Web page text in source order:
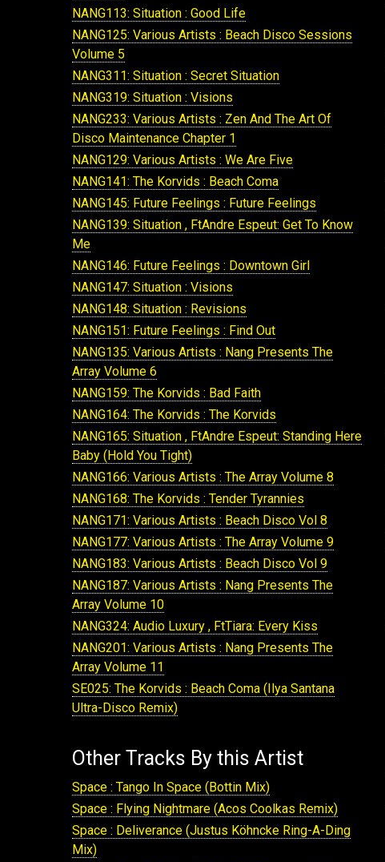
NANG113: Situation : Good Life
NANG125: Various Artists : Beach Disco Sessions
Volume 5
NANG311: Situation : Secret Situation
NANG319: Situation : Visions
NANG233: Various Artists : Zen And The Art Of
Disco Maintenance Chapter 1
NANG129: Various Artists : We Are Five
NANG141: The Korvids : Beach Coma
NANG145: Future Feelings : Future Feelings
NANG139: Situation , FtAndre Espeut: Get To Know
Me
NANG146: Future Feelings : Downtown Girl
NANG147: Situation : Visions
NANG148: Situation : Revisions
NANG151: Future Feelings : Find Out
NANG135: Various Artists : Nang Presents The
Array Volume 6
NANG159: The Korvids : Bad Faith
NANG164: The Korvids : The Korvids
NANG165: Situation , FtAndre Espeut: Standing Here
Baby (Hold You Tight)
NANG166: Various Artists : The Array Volume 8
NANG168: The Korvids : Tender Tyrannies
NANG171: Various Artists : Beach Disco Vol 8
NANG177: Various Artists : The Array Volume 9
NANG183: Various Artists : Beach Disco Vol 9
NANG187: Various Artists : Nang Presents The
Array Volume 10
NANG324: Audio Luxury , FtTiara: Every Kiss
NANG201: Various Artists : Nang Presents The
Array Volume 11
SE025: The Korvids : Beach Coma (Ilya Santana
Ultra-Disco Remix)
Other Tracks By this Artist
Space : Tango In Space (Bottin Mix)
Space : Flying Nightmare (Acos Coolkas Remix)
Space : Deliverance (Justus Köhncke Ring-A-Ding
Mix)